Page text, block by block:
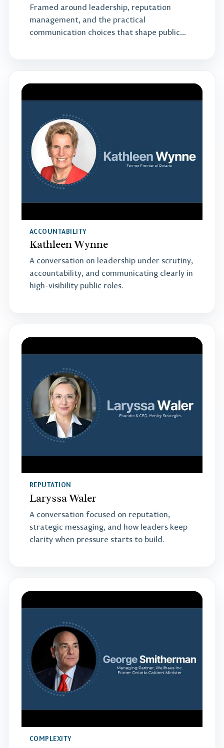
Framed around leadership, reputation
management, and the practical
communication choices that shape public
ACCOUNTABILITY
Kathleen Wynne
A conversation on leadership under scrutiny,
accountability, and communicating clearly in
high-visibility public roles.
REPUTATION
Laryssa Waler
A conversation focused on reputation,
strategic messaging, and how leaders keep
clarity when pressure starts to build.
COMPLEXITY